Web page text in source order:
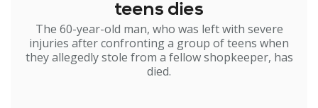
teens dies
The 60-year-old man, who was left with severe
injuries after confronting a group of teens when
they allegedly stole from a fellow shopkeeper, has
died.